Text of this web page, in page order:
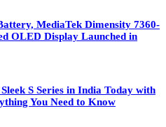
MediaTek Dimensity 7360-
OLED Display Launched in
S Series in India Today with
You Need to Know